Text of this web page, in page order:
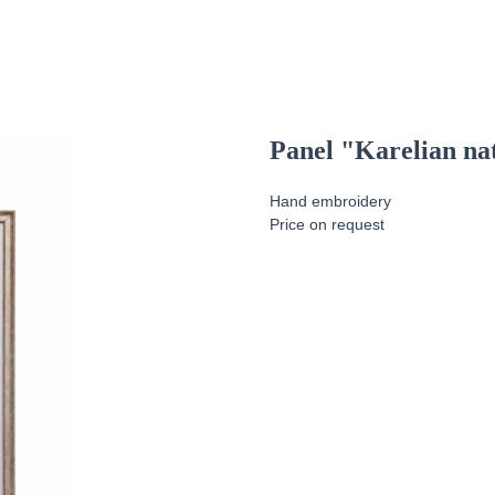
Panel "Karelian
Hand embroidery
Price on request